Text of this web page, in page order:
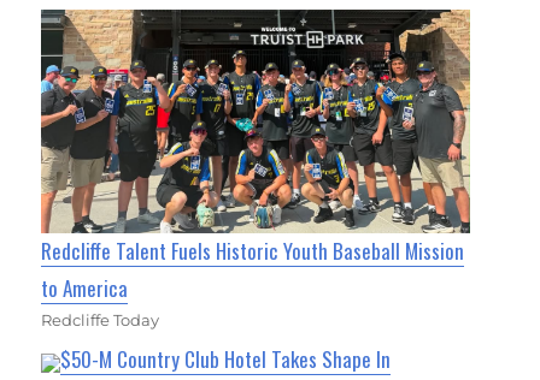
Redcliffe Talent Fuels Historic Youth Baseball Mission
to America
Redcliffe Today
$50-M Country Club Hotel Takes Shape In